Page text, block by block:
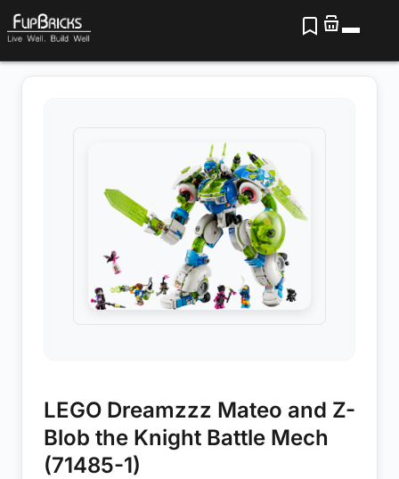
LEGO Dreamzzz Mateo and Z-
Blob the Knight Battle Mech
(71485-1)